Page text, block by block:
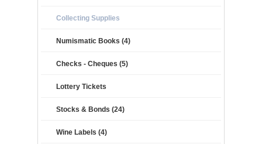
Collecting Supplies
Numismatic Books (4)
Checks - Cheques (5)
Lottery Tickets
Stocks & Bonds (24)
Wine Labels (4)